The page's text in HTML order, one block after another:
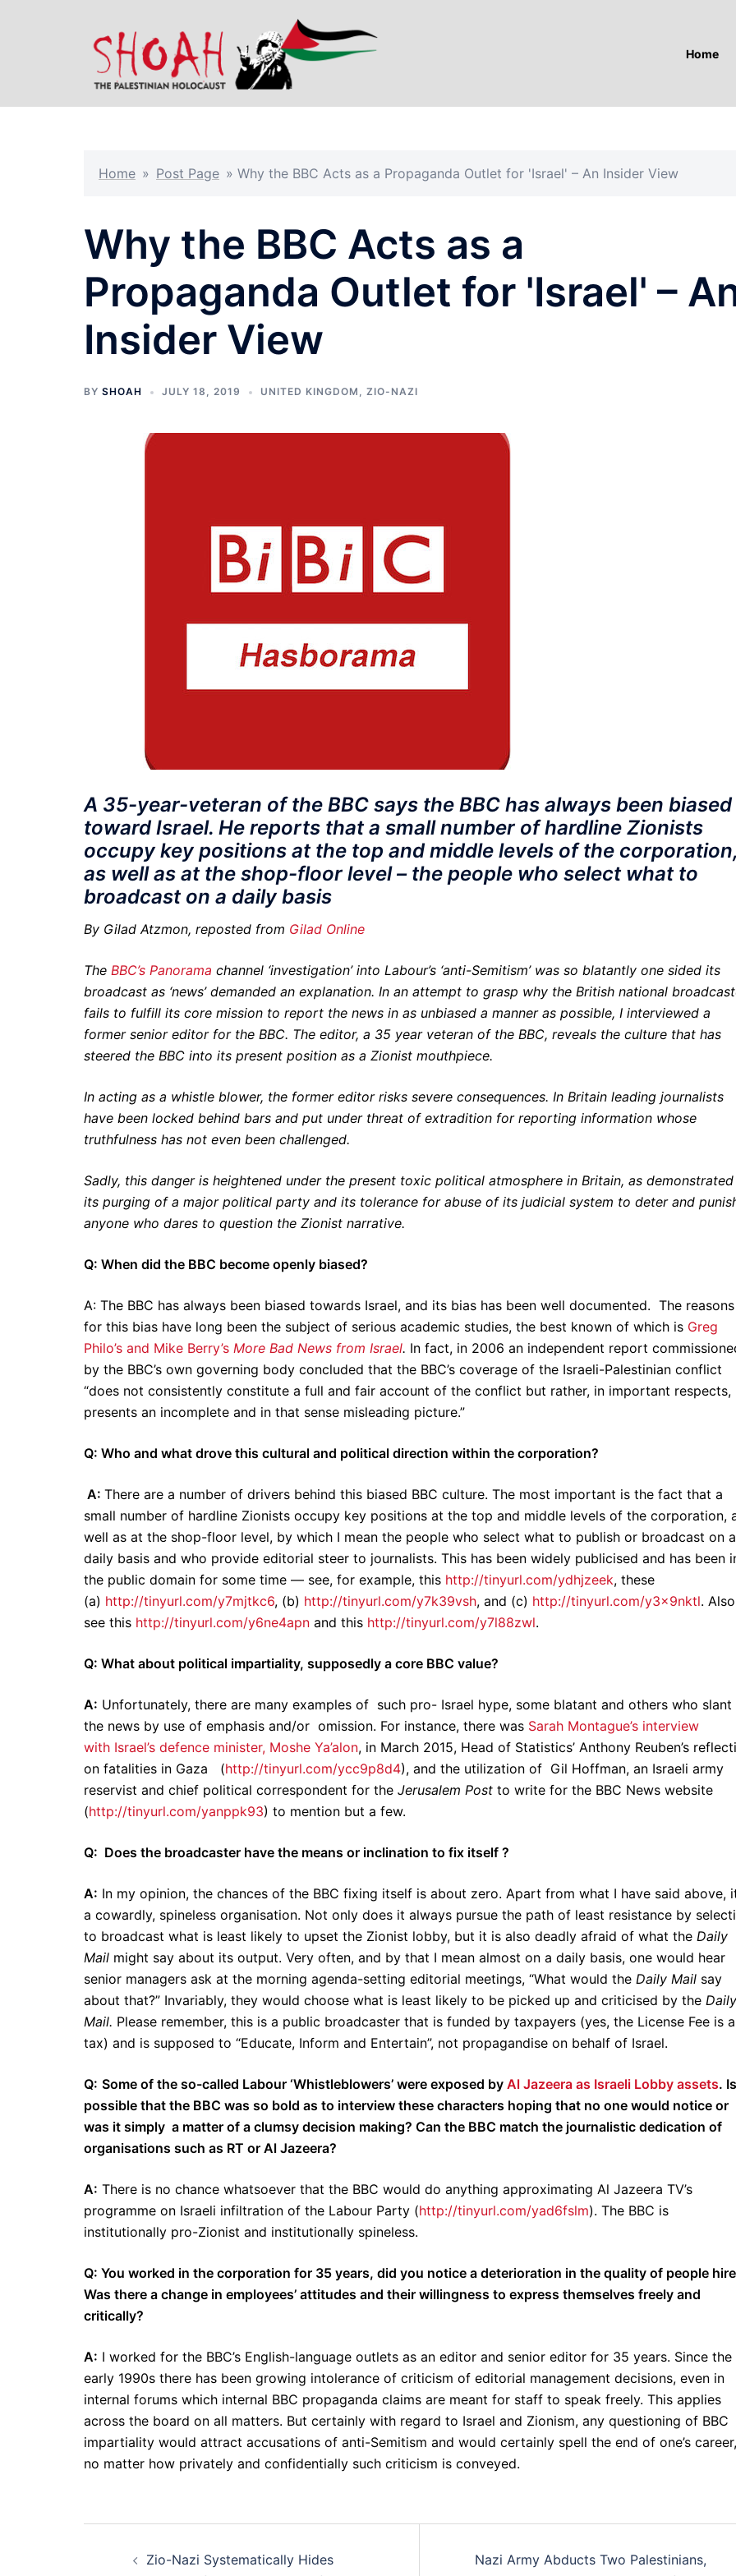
Home
Home » Post Page » Why the BBC Acts as a Propaganda Outlet for 'Israel' – An Insider View
Why the BBC Acts as a
Propaganda Outlet for 'Israel' –
Insider View
BY SHOAH JULY 18, 2019 UNITED KINGDOM , ZIO-NAZI
A 35-year-veteran of the BBC says the BBC has always been biased
toward Israel. He reports that a small number of hardline Zionists
occupy key positions at the top and middle levels of the corporation,
as well as at the shop-floor level – the people who select what to
broadcast on a daily basis
By Gilad Atzmon, reposted from Gilad Online
The BBC’s Panorama channel ‘investigation’ into Labour’s ‘anti-Semitism’ was so blatantly one sided its
broadcast as ‘news’ demanded an explanation. In an attempt to grasp why the British national
fails to fulfill its core mission to report the news in as unbiased a manner as possible, I interviewed a
former senior editor for the BBC. The editor, a 35 year veteran of the BBC, reveals the culture that has
steered the BBC into its present position as a Zionist mouthpiece.
In acting as a whistle blower, the former editor risks severe consequences. In Britain leading journalists
have been locked behind bars and put under threat of extradition for reporting information whose
truthfulness has not even been challenged.
Sadly, this danger is heightened under the present toxic political atmosphere in Britain, as
its purging of a major political party and its tolerance for abuse of its judicial system to deter and
anyone who dares to question the Zionist narrative.
Q: When did the BBC become openly biased?
A: The BBC has always been biased towards Israel, and its bias has been well documented. The reasons
for this bias have long been the subject of serious academic studies, the best known of which is Greg
Philo’s and Mike Berry’s More Bad News from Israel. In fact, in 2006 an independent report
by the BBC’s own governing body concluded that the BBC’s coverage of the Israeli-Palestinian conflict
“does not consistently constitute a full and fair account of the conflict but rather, in important respects,
presents an incomplete and in that sense misleading picture.”
Q: Who and what drove this cultural and political direction within the corporation?
A: There are a number of drivers behind this biased BBC culture. The most important is the fact that a
small number of hardline Zionists occupy key positions at the top and middle levels of the corporation,
well as at the shop-floor level, by which I mean the people who select what to publish or broadcast on a
daily basis and who provide editorial steer to journalists. This has been widely publicised and has been
the public domain for some time — see, for example, this http://tinyurl.com/ydhjzeek, these
(a) http://tinyurl.com/y7mjtkc6, (b) http://tinyurl.com/y7k39vsh, and (c) http://tinyurl.com/y3x9nktl. Also
see this http://tinyurl.com/y6ne4apn and this http://tinyurl.com/y7l88zwl.
Q: What about political impartiality, supposedly a core BBC value?
A: Unfortunately, there are many examples of such pro- Israel hype, some blatant and others who slant
the news by use of emphasis and/or omission. For instance, there was Sarah Montague’s interview
with Israel’s defence minister, Moshe Ya’alon, in March 2015, Head of Statistics’ Anthony Reuben’s
on fatalities in Gaza (http://tinyurl.com/ycc9p8d4), and the utilization of Gil Hoffman, an Israeli army
reservist and chief political correspondent for the Jerusalem Post to write for the BBC News website
(http://tinyurl.com/yanppk93) to mention but a few.
Q: Does the broadcaster have the means or inclination to fix itself ?
A: In my opinion, the chances of the BBC fixing itself is about zero. Apart from what I have said above,
a cowardly, spineless organisation. Not only does it always pursue the path of least resistance by
to broadcast what is least likely to upset the Zionist lobby, but it is also deadly afraid of what the Daily
Mail might say about its output. Very often, and by that I mean almost on a daily basis, one would hear
senior managers ask at the morning agenda-setting editorial meetings, “What would the Daily Mail say
about that?” Invariably, they would choose what is least likely to be picked up and criticised by the Daily
Mail. Please remember, this is a public broadcaster that is funded by taxpayers (yes, the License Fee is a
tax) and is supposed to “Educate, Inform and Entertain”, not propagandise on behalf of Israel.
Q: Some of the so-called Labour ‘Whistleblowers’ were exposed by Al Jazeera as Israeli Lobby assets.
possible that the BBC was so bold as to interview these characters hoping that no one would notice or
was it simply a matter of a clumsy decision making? Can the BBC match the journalistic dedication of
organisations such as RT or Al Jazeera?
A: There is no chance whatsoever that the BBC would do anything approximating Al Jazeera TV’s
programme on Israeli infiltration of the Labour Party (http://tinyurl.com/yad6fslm). The BBC is
institutionally pro-Zionist and institutionally spineless.
Q: You worked in the corporation for 35 years, did you notice a deterioration in the quality of people
Was there a change in employees’ attitudes and their willingness to express themselves freely and
critically?
A: I worked for the BBC’s English-language outlets as an editor and senior editor for 35 years. Since the
early 1990s there has been growing intolerance of criticism of editorial management decisions, even in
internal forums which internal BBC propaganda claims are meant for staff to speak freely. This applies
across the board on all matters. But certainly with regard to Israel and Zionism, any questioning of BBC
impartiality would attract accusations of anti-Semitism and would certainly spell the end of one’s career,
no matter how privately and confidentially such criticism is conveyed.
Zio-Nazi Systematically Hides
Nazi Army Abducts Two Palestinians,